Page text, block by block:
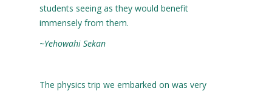
students seeing as they would benefit
immensely from them.
~Yehowahi Sekan
The physics trip we embarked on was very